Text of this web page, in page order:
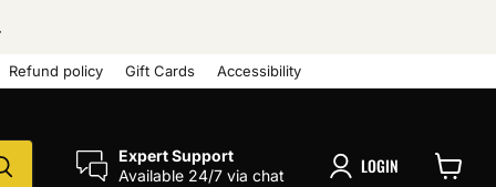
Refund policy Gift Cards Accessibility
Expert Support
Available 24/7 via chat
LOGIN